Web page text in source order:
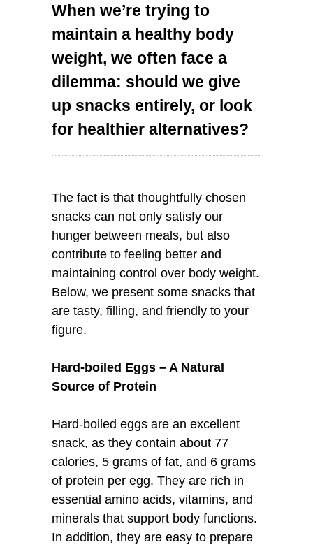
When we’re trying to
maintain a healthy body
weight, we often face a
dilemma: should we give
up snacks entirely, or look
for healthier alternatives?
The fact is that thoughtfully chosen
snacks can not only satisfy our
hunger between meals, but also
contribute to feeling better and
maintaining control over body weight.
Below, we present some snacks that
are tasty, filling, and friendly to your
figure.
Hard-boiled Eggs – A Natural
Source of Protein
Hard-boiled eggs are an excellent
snack, as they contain about 77
calories, 5 grams of fat, and 6 grams
of protein per egg. They are rich in
essential amino acids, vitamins, and
minerals that support body functions.
In addition, they are easy to prepare